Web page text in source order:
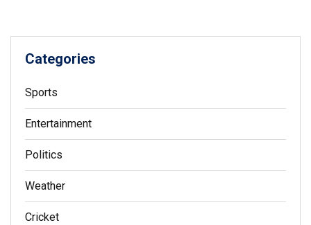
Categories
Sports
Entertainment
Politics
Weather
Cricket